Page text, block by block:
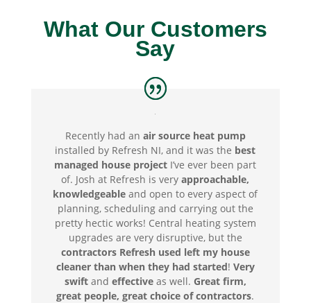
What Our Customers
Say
Recently had an air source heat pump
installed by Refresh NI, and it was the best
managed house project I’ve ever been part
of. Josh at Refresh is veryapproachable,
knowledgeable and open to every aspect of
planning, scheduling and carrying out the
pretty hectic works! Central heating system
upgrades are very disruptive, but the
contractors Refresh used left my house
cleaner than when they had started! Very
swiftand effectiveas well. Great firm,
great people, great choice of contractors.